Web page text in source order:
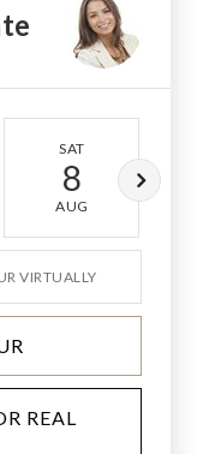
SAT
8
AUG
VIRTUALLY
REAL